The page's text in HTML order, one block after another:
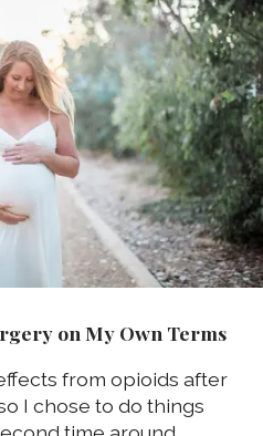
on My Own Terms
from opioids after
I chose to do things